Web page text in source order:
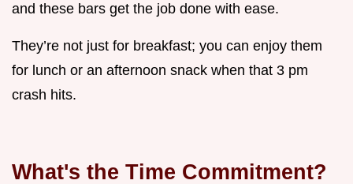
and these bars get the job done with ease.
They’re not just for breakfast; you can enjoy them
for lunch or an afternoon snack when that 3 pm
crash hits.
What's the Time Commitment?